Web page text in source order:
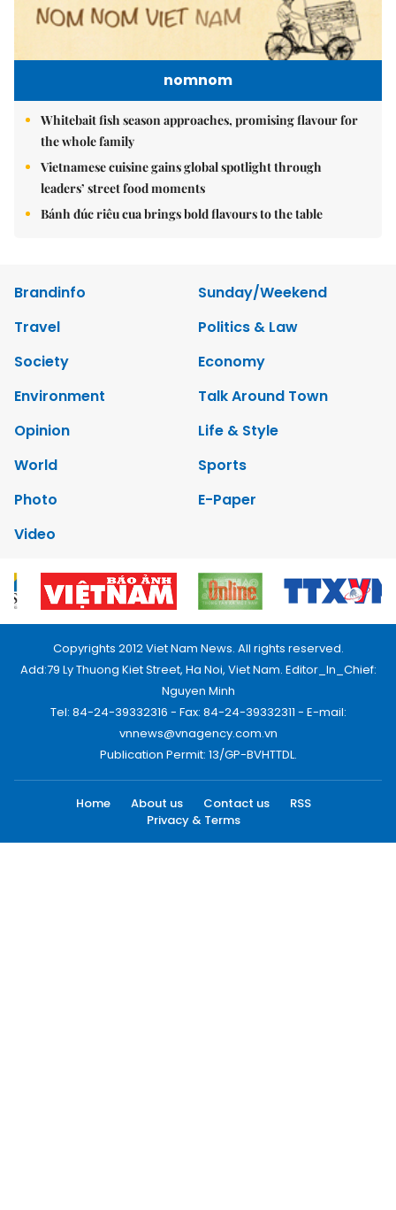
nomnom
Whitebait fish season approaches, promising flavour for
the whole family
Vietnamese cuisine gains global spotlight through
leaders’ street food moments
Bánh đúc riêu cua brings bold flavours to the table
Brandinfo
Sunday/Weekend
Travel
Politics & Law
Society
Economy
Environment
Talk Around Town
Opinion
Life & Style
World
Sports
Photo
E-Paper
Video
Copyrights 2012 Viet Nam News. All rights reserved.
Add:79 Ly Thuong Kiet Street, Ha Noi, Viet Nam. Editor_In_Chief:
Nguyen Minh
Tel: 84-24-39332316 - Fax: 84-24-39332311 - E-mail:
vnnews@vnagency.com.vn
Publication Permit: 13/GP-BVHTTDL.
Home About us Contact us
RSS
Privacy & Terms